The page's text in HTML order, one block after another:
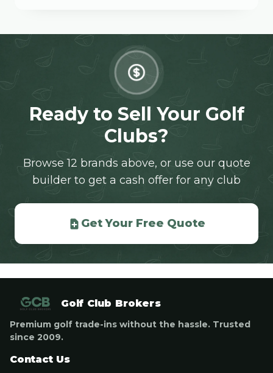
Ready to Sell Your Golf
Clubs?
Browse 12 brands above, or use our quote
builder to get a cash offer for any club
Get Your Free Quote
Golf Club Brokers
Premium golf trade-ins without the hassle. Trusted
since 2009.
Contact Us